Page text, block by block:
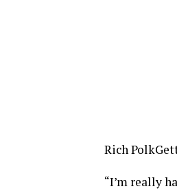
Rich Polk
“I’m really